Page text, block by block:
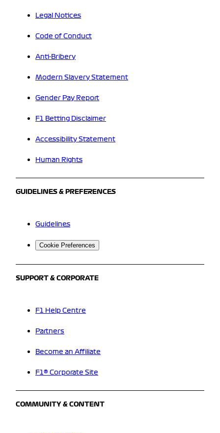
Legal Notices
Code of Conduct
Anti-Bribery
Modern Slavery Statement
Gender Pay Report
F1 Betting Disclaimer
Accessibility Statement
Human Rights
GUIDELINES & PREFERENCES
Guidelines
Cookie Preferences
SUPPORT & CORPORATE
F1 Help Centre
Partners
Become an Affiliate
F1® Corporate Site
COMMUNITY & CONTENT